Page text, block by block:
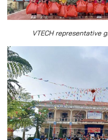
VTECH representative